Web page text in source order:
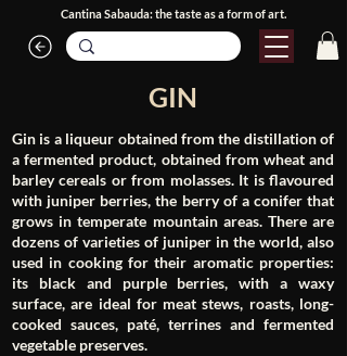
Cantina Sabauda: the taste as a form of art.
GIN
Gin is a liqueur obtained from the distillation of
a fermented product, obtained from wheat and
barley cereals or from molasses. It is flavoured
with juniper berries, the berry of a conifer that
grows in temperate mountain areas. There are
dozens of varieties of juniper in the world, also
used in cooking for their aromatic properties:
its black and purple berries, with a waxy
surface, are ideal for meat stews, roasts, long-
cooked sauces, paté, terrines and fermented
vegetable preserves.